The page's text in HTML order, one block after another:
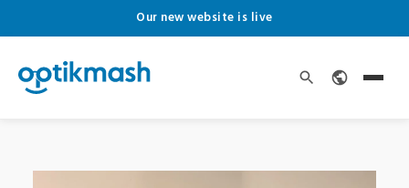
Our new website is live